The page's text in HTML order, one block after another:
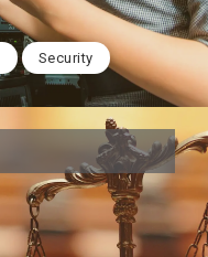
Security